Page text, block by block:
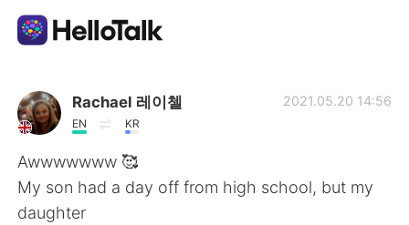
Language Exchange App
AI Grammar Checker
English
Rachael 레이첼
EN KR
2021.05.20 14:56
Awwwwwww 🥰
My son had a day off from high school, but my
daughter